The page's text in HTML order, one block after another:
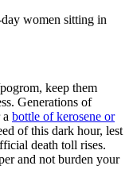
women sitting in
keep them
Generations of
bottle of kerosene or
of this dark hour, lest
death toll rises.
and not burden your